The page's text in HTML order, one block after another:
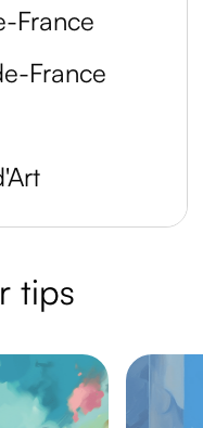
France
France
tips